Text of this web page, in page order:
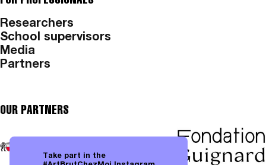
Take part in the
Researchers
School supervisors
Media
Partners
OUR PARTNERS